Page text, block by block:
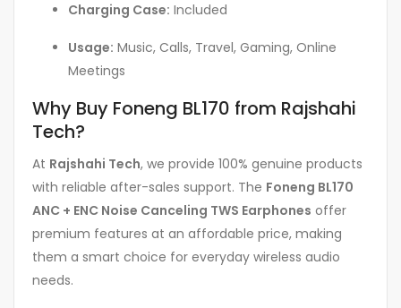
Charging Case: Included
Usage: Music, Calls, Travel, Gaming, Online
Meetings
Why Buy Foneng BL170 from Rajshahi
Tech?
At Rajshahi Tech, we provide 100% genuine products
with reliable after-sales support. The Foneng BL170
ANC + ENC Noise Canceling TWS Earphones offer
premium features at an affordable price, making
them a smart choice for everyday wireless audio
needs.